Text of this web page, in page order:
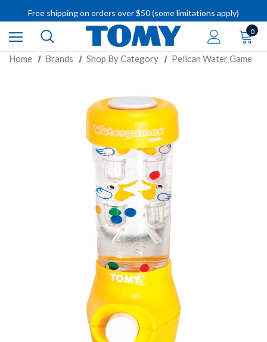
Free shipping on orders over $50 (some limitations apply)
IMPORTANT RECALL INFORMATION
0
Home Brands Shop By Category Pelican Water Game